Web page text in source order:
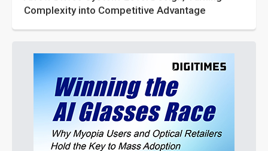
Complexity into Competitive Advantage